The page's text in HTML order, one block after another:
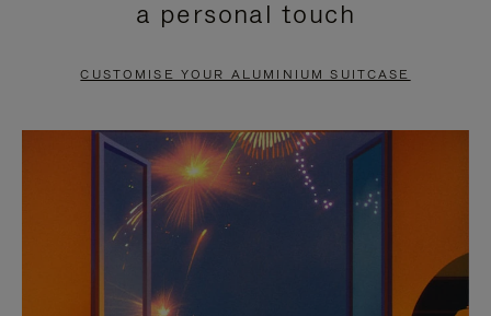
PAUSE
TO
UNMUTE
a personal touch
CUSTOMISE YOUR ALUMINIUM SUITCASE